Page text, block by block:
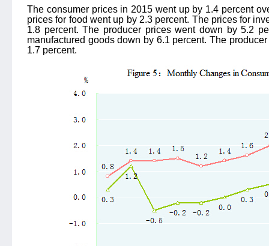
The consumer prices in 2015 went up by 1.4 percent
prices for food went up by 2.3 percent. The prices for
1.8 percent. The producer prices went down by 5.2
manufactured goods down by 6.1 percent. The
1.7 percent.